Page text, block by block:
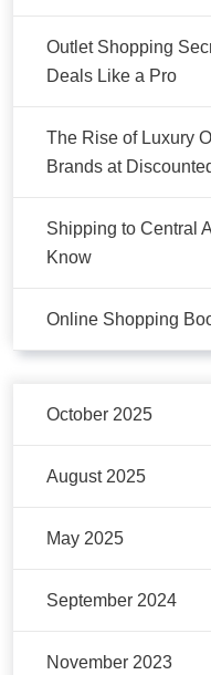
Outlet Shopping
Deals Like a Pro
The Rise of Luxury
Brands at
Shipping to Central
Know
Online Shopping
October 2025
August 2025
May 2025
September 2024
November 2023